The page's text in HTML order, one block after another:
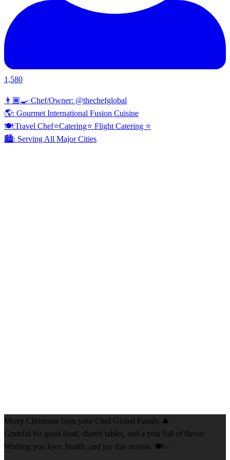
1,580
👨🏾‍🍳 Chef/Owner: @thechefglobal
🌎: Gourmet International Fusion Cuisine
🍽:Travel Chef⭐️Catering⭐️ Flight Catering ⭐️
🏙️: Serving All Major Cities
Merry Christmas from your Chef Global Family 🎄
Grateful for good food, shared tables, and a year full of flavor.
Wishing you love, health, and joy this season. 🍽️✨